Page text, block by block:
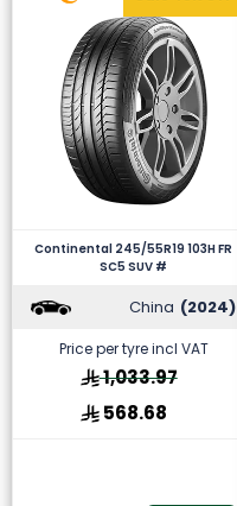
Continental 245/55R19 103H FR
SC5 SUV #
China (2024)
Price per tyre incl VAT
1,033.97
568.68